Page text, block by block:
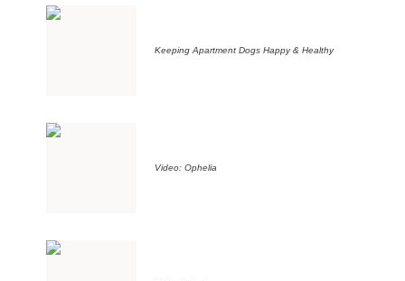
Keeping Apartment Dogs Happy & Healthy
Video: Ophelia